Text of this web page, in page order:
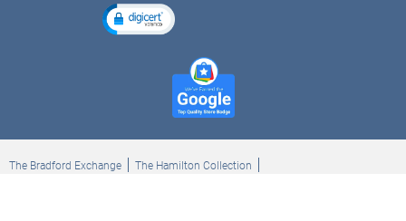
The Bradford Exchange
The Hamilton Collection